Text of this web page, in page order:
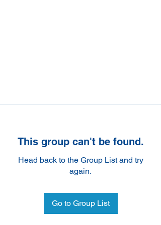
This group can't be found.
Head back to the Group List and try
again.
Go to Group List